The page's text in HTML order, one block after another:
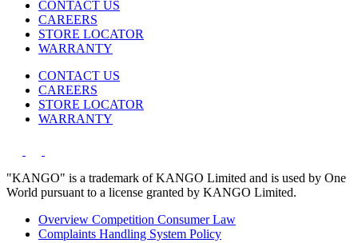
CONTACT US
CAREERS
STORE LOCATOR
WARRANTY
CONTACT US
CAREERS
STORE LOCATOR
WARRANTY
"KANGO" is a trademark of KANGO Limited and is used by One
World pursuant to a license granted by KANGO Limited.
Overview Competition Consumer Law
Complaints Handling System Policy